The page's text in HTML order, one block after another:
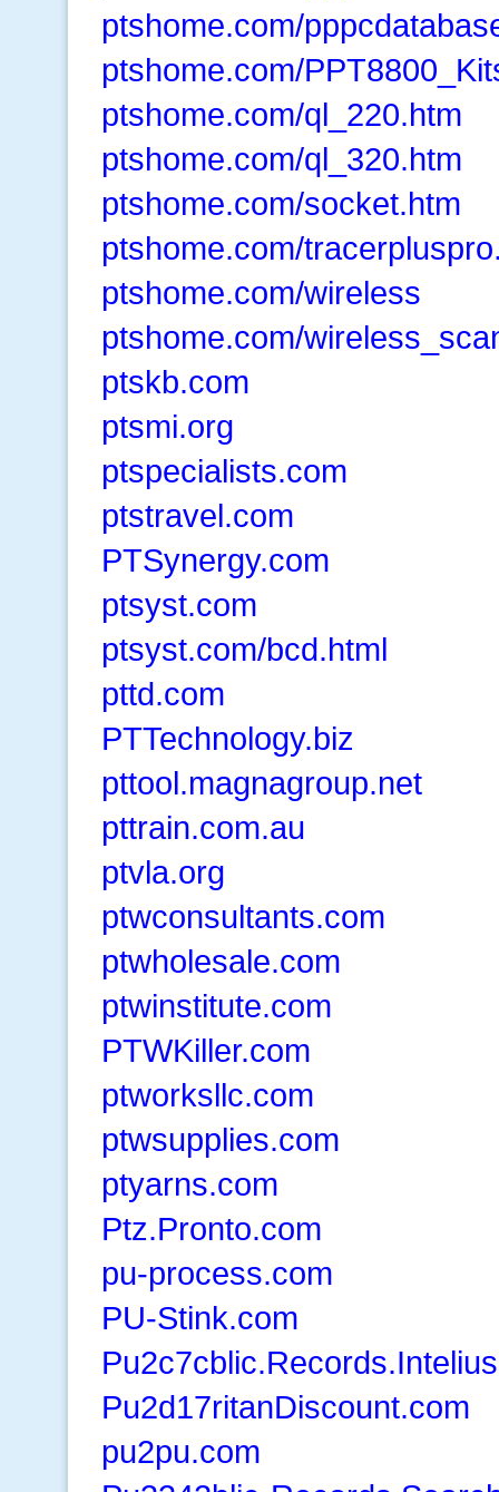
ptshome.com/
ptshome.com/
ptshome.com/ql_220.htm
ptshome.com/ql_320.htm
ptshome.com/socket.htm
ptshome.com/
ptshome.com/wireless
ptshome.com/
ptskb.com
ptsmi.org
ptspecialists.com
ptstravel.com
PTSynergy.com
ptsyst.com
ptsyst.com/bcd.html
pttd.com
PTTechnology.biz
pttool.magnagroup.net
pttrain.com.au
ptvla.org
ptwconsultants.com
ptwholesale.com
ptwinstitute.com
PTWKiller.com
ptworksllc.com
ptwsupplies.com
ptyarns.com
Ptz.Pronto.com
pu-process.com
PU-Stink.com
Pu2d17ritanDiscount.com
pu2pu.com